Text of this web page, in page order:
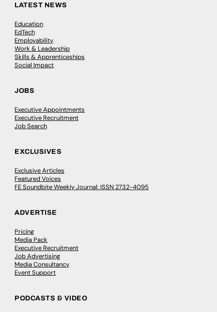
LATEST NEWS
Education
EdTech
Employability
Work & Leadership
Skills & Apprenticeships
Social Impact
JOBS
Executive Appointments
Executive Recruitment
Job Search
EXCLUSIVES
Exclusive Articles
Featured Voices
FE Soundbite Weekly Journal: ISSN 2732-4095
ADVERTISE
Pricing
Media Pack
Executive Recruitment
Job Advertising
Media Consultancy
Event Support
PODCASTS & VIDEO